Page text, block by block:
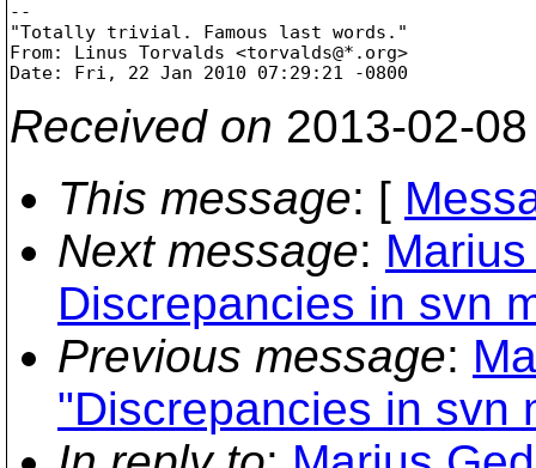
--
"Totally trivial. Famous last words."
From: Linus Torvalds <torvalds@*. org>
Received on 2013-02-
This message: [
Next message:
Discrepancies in svn
Previous message:
"Discrepancies in svn